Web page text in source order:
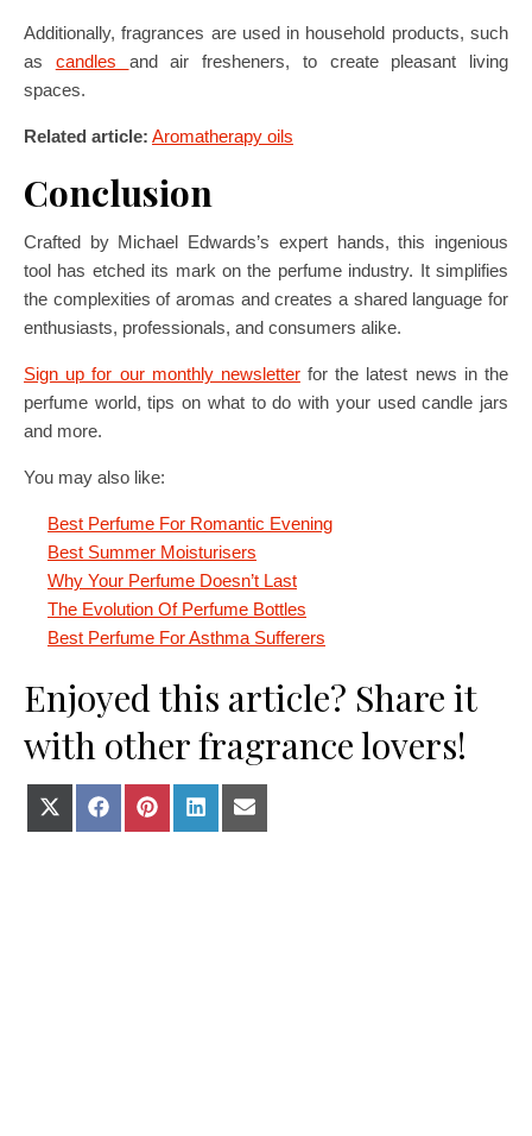
Additionally, fragrances are used in household products, such
as candles and air fresheners, to create pleasant living
spaces.
Related article: Aromatherapy oils
Conclusion
Crafted by Michael Edwards’s expert hands, this ingenious
tool has etched its mark on the perfume industry. It simplifies
the complexities of aromas and creates a shared language for
enthusiasts, professionals, and consumers alike.
Sign up for our monthly newsletterfor the latest news in the
perfume world, tips on what to do with your used candle jars
and more.
You may also like:
Best Perfume For Romantic Evening
Best Summer Moisturisers
Why Your Perfume Doesn’t Last
The Evolution Of Perfume Bottles
Best Perfume For Asthma Sufferers
Enjoyed this article? Share it
with other fragrance lovers!
Share on X (Twitter)
Share on Facebook
Share on Pinterest
Share on LinkedIn
Share on E-mail